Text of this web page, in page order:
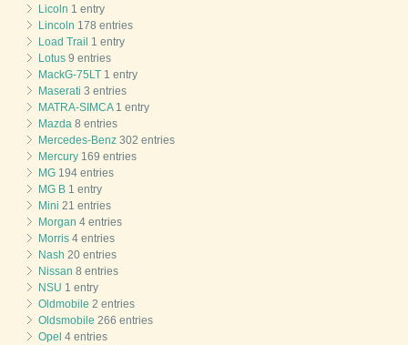
Licoln 1 entry
Lincoln 178 entries
Load Trail 1 entry
Lotus 9 entries
MackG-75LT 1 entry
Maserati 3 entries
MATRA-SIMCA1 entry
Mazda 8 entries
Mercedes-Benz 302 entries
Mercury 169 entries
MG 194 entries
MG B 1 entry
Mini 21 entries
Morgan 4 entries
Morris 4 entries
Nash 20 entries
Nissan 8 entries
NSU 1 entry
Oldmobile 2 entries
Oldsmobile 266 entries
Opel 4 entries